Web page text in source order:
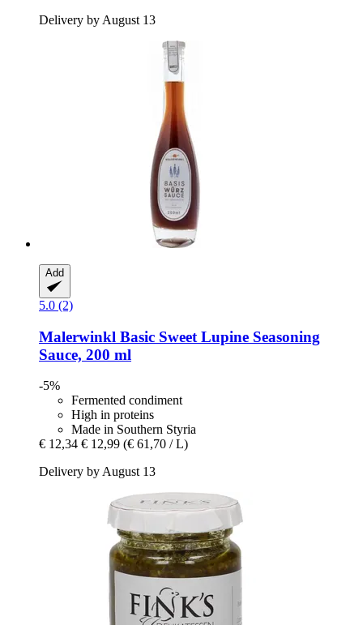
Delivery by August 13
Add
5.0 (2)
Malerwinkl Basic Sweet Lupine Seasoning
Sauce, 200 ml
-5%
Fermented condiment
High in proteins
Made in Southern Styria
€ 12,34 € 12,99 (€ 61,70 / L)
Delivery by August 13